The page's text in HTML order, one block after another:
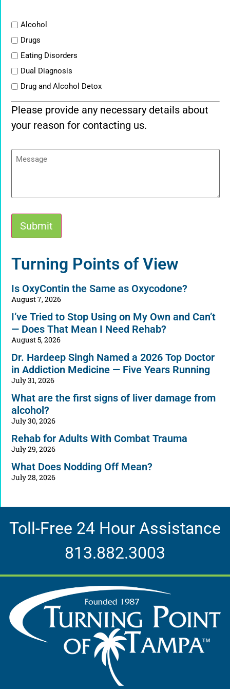
ListAlcohol
Drugs
Eating Disorders
Dual Diagnosis
Drug and Alcohol Detox
Please provide any necessary details about
your reason for contacting us.
Message
Submit
Alternative:
Turning Points of View
Is OxyContin the Same as Oxycodone?
August 7, 2026
I’ve Tried to Stop Using on My Own and Can’t
— Does That Mean I Need Rehab?
August 5, 2026
Dr. Hardeep Singh Named a 2026 Top Doctor
in Addiction Medicine — Five Years Running
July 31, 2026
What are the first signs of liver damage from
alcohol?
July 30, 2026
Rehab for Adults With Combat Trauma
July 29, 2026
What Does Nodding Off Mean?
July 28, 2026
Toll-Free 24 Hour Assistance
813.882.3003